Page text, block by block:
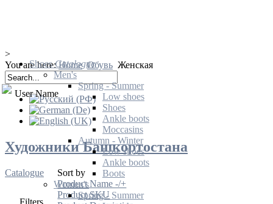
ShoesCatalogue
Men's
Spring - Summer
Low shoes
Shoes
Ankle boots
Moccasins
Autumn - Winter
Low shoes
Ankle boots
Boots
Women's
Spring - Summer
>
You are here:Home Обувь Женская
User Name
Художники Башкортостана
Catalogue
Filters
Sort by
Product Name -/+
Product SKU